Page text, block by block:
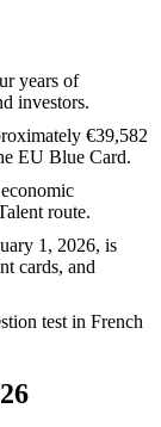
years of
investors.
€39,582
EU Blue Card.
route.
1, 2026, is
cards, and
test in French